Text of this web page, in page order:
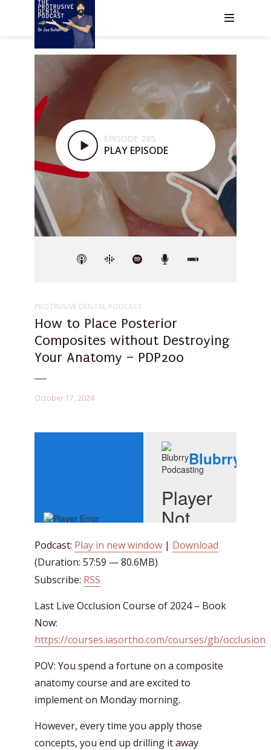
EPISODE 285
PLAY EPISODE
PROTRUSIVE DENTAL PODCAST
How to Place Posterior
Composites without Destroying
Your Anatomy – PDP200
October 17, 2024
Podcast: Play in new window | Download
(Duration: 57:59 — 80.6MB)
Subscribe: RSS
Last Live Occlusion Course of 2024 – Book
Now:
https://courses.iasortho.com/courses/gb/occlusion
POV: You spend a fortune on a composite
anatomy course and are excited to
implement on Monday morning.
However, every time you apply those
concepts, you end up drilling it away